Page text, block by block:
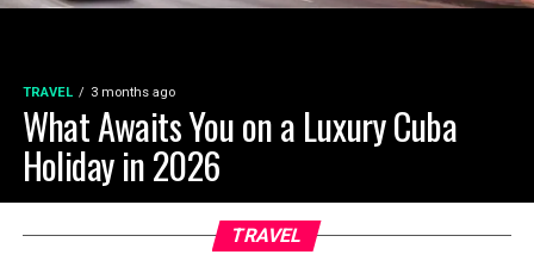
TRAVEL 3 months ago
What Awaits You on a Luxury Cuba
Holiday in 2026
TRAVEL